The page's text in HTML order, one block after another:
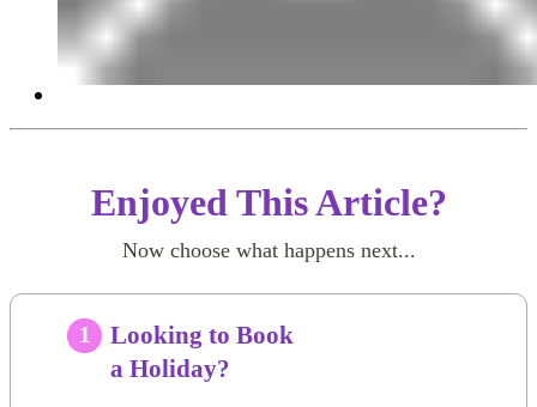
Enjoyed This Article?
Now choose what happens next...
1
Looking to Book
a Holiday?